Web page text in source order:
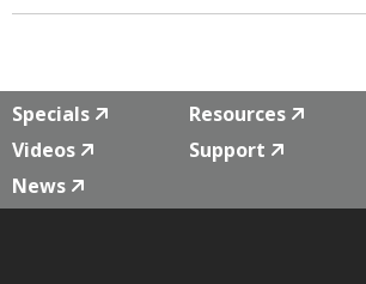
Specials Resources
Videos
Support
News